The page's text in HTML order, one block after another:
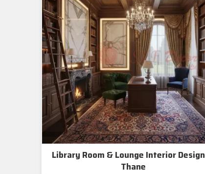
Library Room & Lounge Interior Design In
Thane